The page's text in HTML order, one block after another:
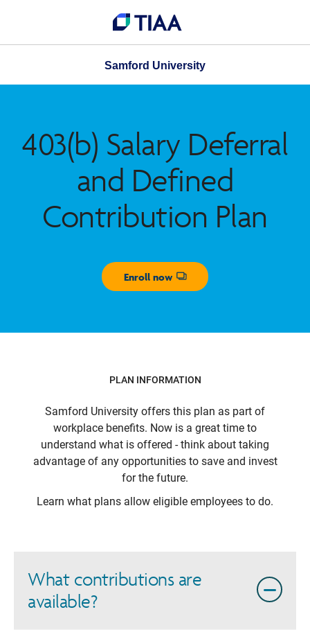
Samford University
403(b) Salary Deferral
and Defined
Contribution Plan
Enroll now
Opens dialog
PLAN INFORMATION
Samford University offers this plan as part of
workplace benefits. Now is a great time to
understand what is offered - think about taking
advantage of any opportunities to save and invest
for the future.
Learn what plans allow eligible employees to do.
What contributions are
available?